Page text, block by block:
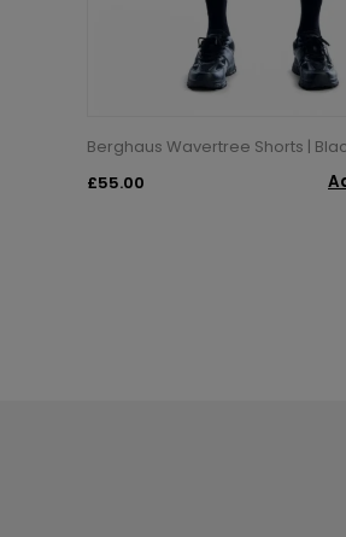
Berghaus Wavertree Shorts |
£55.00